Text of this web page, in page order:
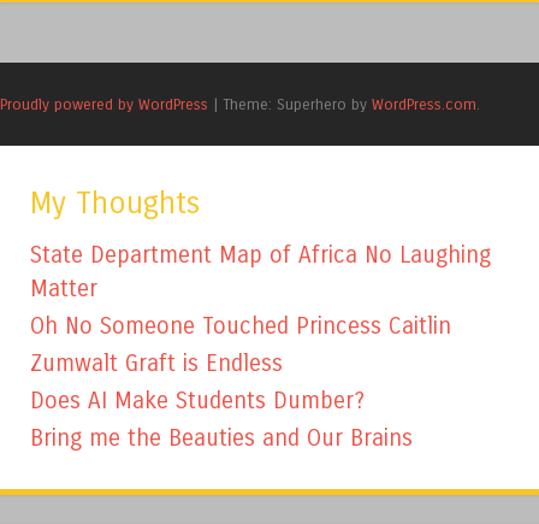
Proudly powered by WordPress | Theme: Superhero by WordPress.com.
My Thoughts
State Department Map of Africa No Laughing
Matter
Oh No Someone Touched Princess Caitlin
Zumwalt Graft is Endless
Does AI Make Students Dumber?
Bring me the Beauties and Our Brains